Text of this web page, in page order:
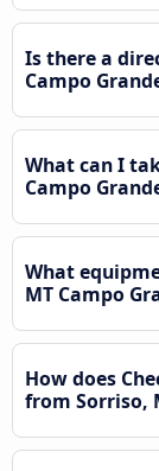
Is there a
Campo
What can I
Campo
What
MT Campo
How does
from Sorriso,